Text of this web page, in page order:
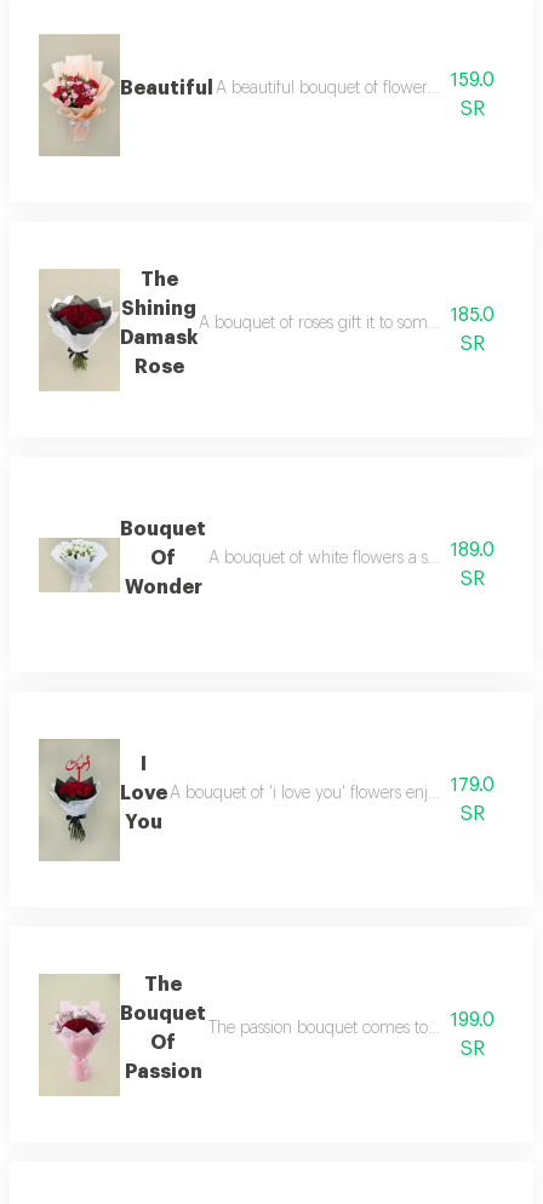
Beautiful A beautiful bouquet of flowers—let yourself
159.0
SR
The
Shining
Damask
Rose
A bouquet of roses gift it to someone you
185.0
SR
Bouquet
Of
Wonder
A bouquet of white flowers a stunning
189.0
SR
Love
You
A bouquet of 'i love you' flowers enjoy elegant
179.0
SR
The
Bouquet
Of
Passion
The passion bouquet comes to take you on
199.0
SR